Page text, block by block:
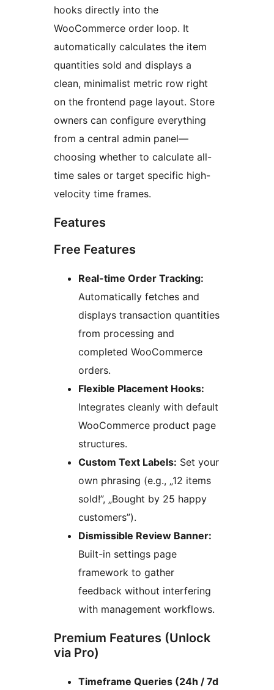
hooks directly into the
WooCommerce order loop. It
automatically calculates the item
quantities sold and displays a
clean, minimalist metric row right
on the frontend page layout. Store
owners can configure everything
from a central admin panel—
choosing whether to calculate all-
time sales or target specific high-
velocity time frames.
Features
Free Features
Real-time Order Tracking:
Automatically fetches and
displays transaction quantities
from processing and
completed WooCommerce
orders.
Flexible Placement Hooks:
Integrates cleanly with default
WooCommerce product page
structures.
Custom Text Labels: Set your
own phrasing (e.g., „12 items
sold!”, „Bought by 25 happy
customers”).
Dismissible Review Banner:
Built-in settings page
framework to gather
feedback without interfering
with management workflows.
Premium Features (Unlock
via Pro)
Timeframe Queries (24h / 7d